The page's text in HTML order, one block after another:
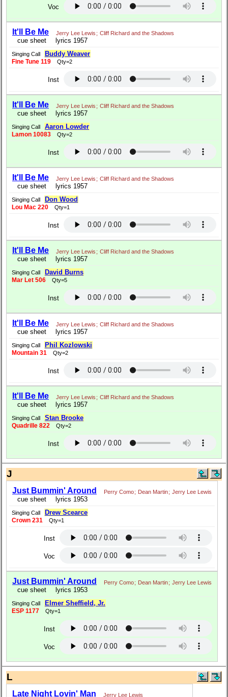
Voc
It'll Be Me Jerry Lee Lewis ; Cliff Richard and the Shadows
cue sheet lyrics 1957
Singing Call Buddy Weaver
Fine Tune 119 Qty=2
Inst
It'll Be Me Jerry Lee Lewis ; Cliff Richard and the Shadows
cue sheet lyrics 1957
Singing Call Aaron Lowder
Lamon 10083 Qty=2
Inst
It'll Be Me Jerry Lee Lewis ; Cliff Richard and the Shadows
cue sheet lyrics 1957
Singing Call Don Wood
Lou Mac 220 Qty=1
Inst
It'll Be Me Jerry Lee Lewis ; Cliff Richard and the Shadows
cue sheet lyrics 1957
Singing Call David Burns
Mar Let 506 Qty=5
Inst
It'll Be Me Jerry Lee Lewis ; Cliff Richard and the Shadows
cue sheet lyrics 1957
Singing Call Phil Kozlowski
Mountain 31 Qty=2
Inst
It'll Be Me Jerry Lee Lewis ; Cliff Richard and the Shadows
cue sheet lyrics 1957
Singing Call Stan Brooke
Quadrille 822 Qty=2
Inst
J
Just Bummin' Around Perry Como; Dean Martin; Jerry Lee Lewis
cue sheet lyrics 1953
Singing Call Drew Scearce
Crown 231 Qty=1
Inst
Voc
Just Bummin' Around Perry Como; Dean Martin; Jerry Lee Lewis
cue sheet lyrics 1953
Singing Call Elmer Sheffield, Jr.
ESP 1177 Qty=1
Inst
Voc
L
Late Night Lovin' Man Jerry Lee Lewis